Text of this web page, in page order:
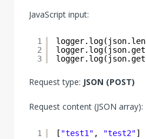
JavaScript input:
1
2
3
Request type: JSON (POST)
Request content (JSON array):
1 [ "test1" , "test2"]